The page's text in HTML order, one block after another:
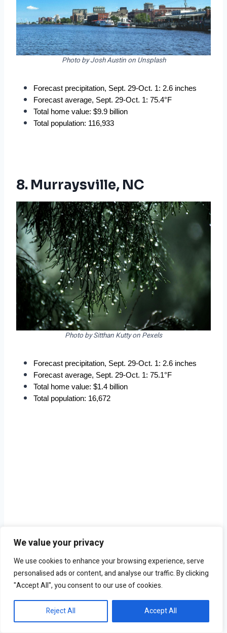
We value your privacy
We use cookies to enhance your browsing experience, serve
personalised ads or content, and analyse our traffic. By clicking
"Accept All", you consent to our use of cookies.
Reject All Accept All
Photo by Josh Austin on Unsplash
Forecast precipitation, Sept. 29-Oct. 1: 2.6 inches
Forecast average, Sept. 29-Oct. 1: 75.4°F
Total home value: $9.9 billion
Total population: 116,933
8. Murraysville, NC
Photo by Sitthan Kutty on Pexels
Forecast precipitation, Sept. 29-Oct. 1: 2.6 inches
Forecast average, Sept. 29-Oct. 1: 75.1°F
Total home value: $1.4 billion
Total population: 16,672